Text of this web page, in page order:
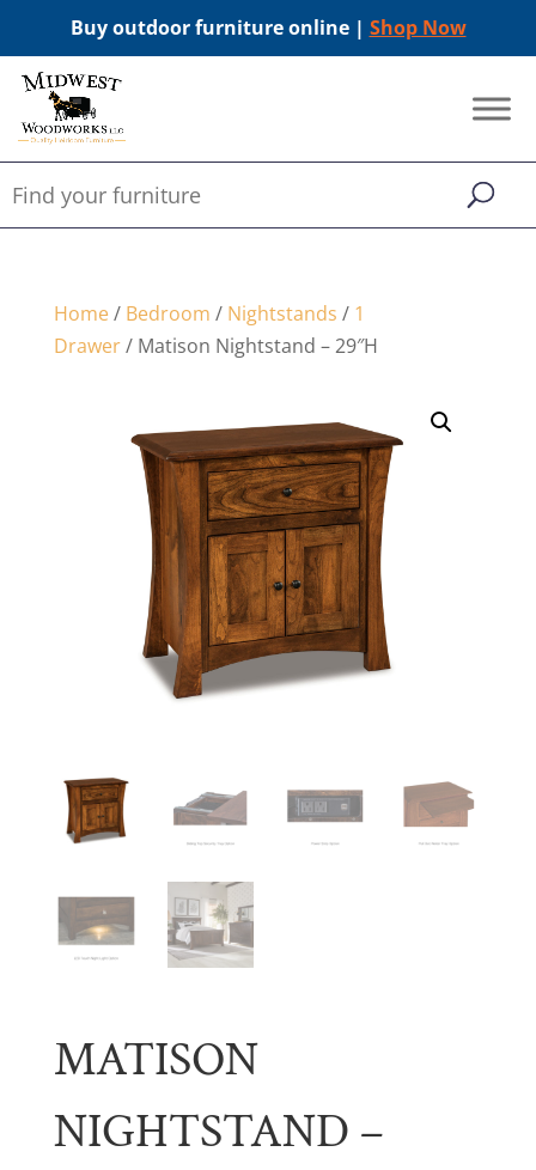
Buy outdoor furniture online | Shop Now
Home/ Bedroom / Nightstands / 1
Drawer/ Matison Nightstand – 29″H
MATISON
NIGHTSTAND –